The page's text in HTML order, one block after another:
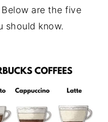
are the five
should know.